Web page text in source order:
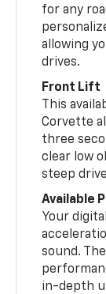
for any
allowing
drives.
Front Lift
This
Corvette
three
clear low
steep
Available
Your
sound.
in-depth